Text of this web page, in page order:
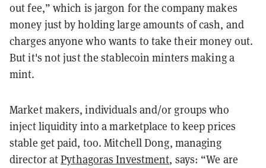
out fee,” which is jargon for the company makes
money just by holding large amounts ofcash, and
charges anyone who wants to take their money out.
But it's not just the stablecoin minters making a
mint.
Market makers, individuals and/or groups who
inject liquidity into a marketplace to keep prices
stable get paid, too. Mitchell Dong, managing
director atPythagoras Investment, says: “We are